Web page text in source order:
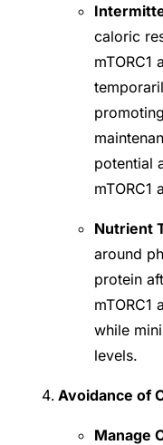
caloric
mTORC1
potential
mTORC1
Nutrient
around
protein
while
levels.
Avoidance of
Manage